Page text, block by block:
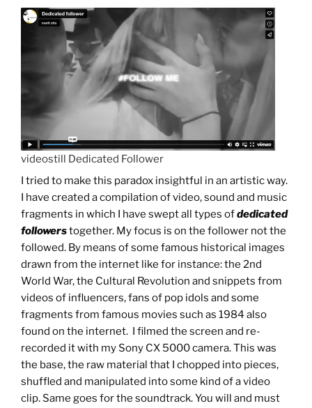
videostill Dedicated Follower
I tried to make this paradox insightful in an artistic way.
I have created a compilation of video, sound and music
fragments in which I have swept all types ofdedicated
followerstogether. My focus is on the follower not the
followed. By means of some famous historical images
drawn from the internet like for instance: the 2nd
World War, the Cultural Revolution and snippets from
videos of influencers, fans of pop idols and some
fragments from famous movies such as 1984 also
found on the internet. I filmed the screen and re-
recorded it with my Sony CX 5000 camera. This was
the base, the raw material that I chopped into pieces,
shuffled and manipulated into some kind of a video
clip. Same goes for the soundtrack. You will and must